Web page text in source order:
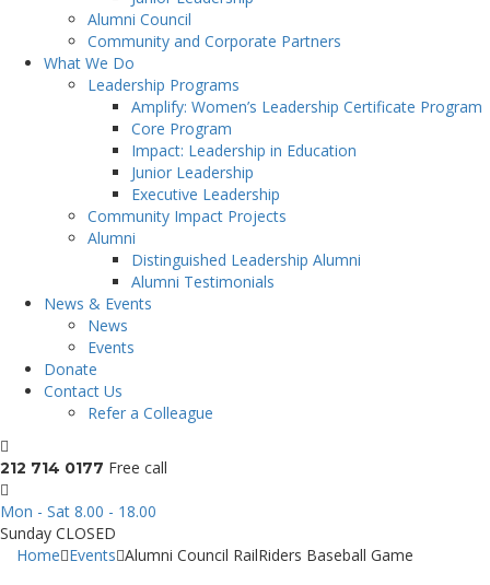
Alumni Council
Community and Corporate Partners
What We Do
Leadership Programs
Amplify: Women’s Leadership Certificate Program
Core Program
Impact: Leadership in Education
Junior Leadership
Executive Leadership
Community Impact Projects
Alumni
Distinguished Leadership Alumni
Alumni Testimonials
News & Events
News
Events
Donate
Contact Us
Refer a Colleague
212 714 0177 Free call
Mon - Sat 8.00 - 18.00
Sunday CLOSED
Home Events Alumni Council RailRiders Baseball Game